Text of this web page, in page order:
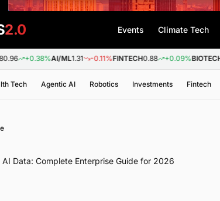
2.0 Events Climate Tech
AI/ML1.31 -0.11%FINTECH0.88 +0.09%BIOTECH3,245.67
Tech Agentic AI Robotics Investments Fintech
AI Data: Complete Enterprise Guide for 2026